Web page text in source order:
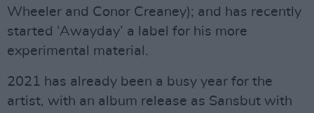
Wheeler and Conor Creaney); and has recently
started ‘Awayday’ a label for his more
experimental material.
2021 has already been a busy year for the
artist, with an album release as Sansbut with